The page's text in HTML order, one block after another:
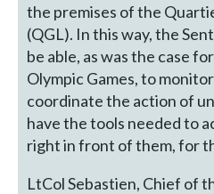
the premises of the
(QGL). In this way, the
be able, as was the case
Olympic Games, to
coordinate the action of
have the tools needed to
right in front of them, for
LtCol Sebastien, Chief of